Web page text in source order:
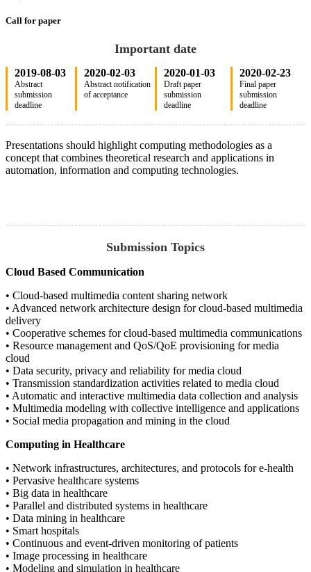
Call for paper
Important date
2019-08-03
Abstract
submission
deadline
2020-02-03
Abstract notification
of acceptance
2020-01-03
Draft paper
submission
deadline
2020-02-23
Final paper
submission
deadline
Presentations should highlight computing methodologies as a
concept that combines theoretical research and applications in
automation, information and computing technologies.
Submission Topics
Cloud Based Communication
• Cloud-based multimedia content sharing network
• Advanced network architecture design for cloud-based multimedia
delivery
• Cooperative schemes for cloud-based multimedia communications
• Resource management and QoS/QoE provisioning for media
cloud
• Data security, privacy and reliability for media cloud
• Transmission standardization activities related to media cloud
• Automatic and interactive multimedia data collection and analysis
• Multimedia modeling with collective intelligence and applications
• Social media propagation and mining in the cloud
Computing in Healthcare
• Network infrastructures, architectures, and protocols for e-health
• Pervasive healthcare systems
• Big data in healthcare
• Parallel and distributed systems in healthcare
• Data mining in healthcare
• Smart hospitals
• Continuous and event-driven monitoring of patients
• Image processing in healthcare
• Modeling and simulation in healthcare